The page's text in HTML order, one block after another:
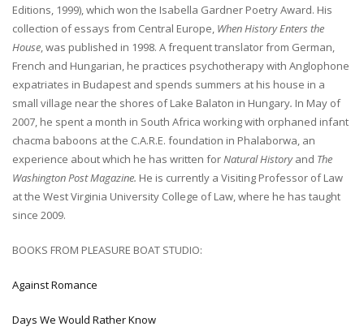
Editions, 1999), which won the Isabella Gardner Poetry Award. His
collection of essays from Central Europe, When History Enters the
House, was published in 1998. A frequent translator from German,
French and Hungarian, he practices psychotherapy with Anglophone
expatriates in Budapest and spends summers at his house in a
small village near the shores of Lake Balaton in Hungary. In May of
2007, he spent a month in South Africa working with orphaned infant
chacma baboons at the C.A.R.E. foundation in Phalaborwa, an
experience about which he has written forNatural Historyand The
Washington Post Magazine. He is currently a Visiting Professor of Law
at the West Virginia University College of Law, where he has taught
since 2009.
BOOKS FROM PLEASURE BOAT STUDIO:
Against Romance
Days We Would Rather Know